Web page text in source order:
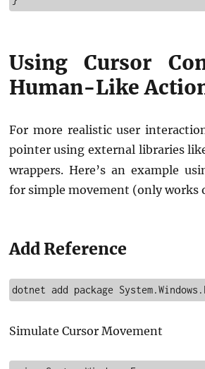
Using Cursor
Human-Like
For more realistic user
pointer using external libraries
wrappers. Here’s an example
for simple movement (only works
Add Reference
Simulate Cursor Movement